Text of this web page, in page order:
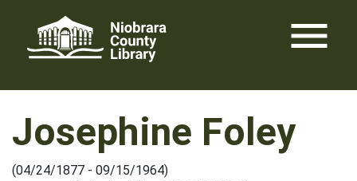
content
menu
Josephine Foley
(04/24/1877 - 09/15/1964)